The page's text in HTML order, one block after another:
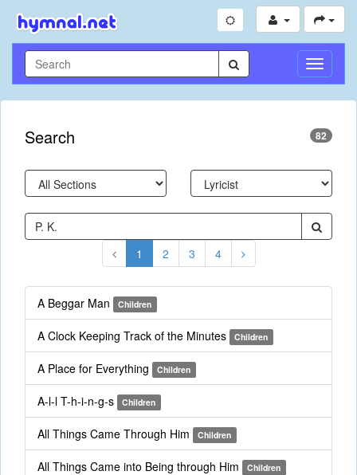
Toggle
Search 82
1 2 3 4
A Beggar Man Children
A Clock Keeping Track of the Minutes Children
A Place for Everything Children
A-l-l T-h-i-n-g-s Children
All Things Came Through Him Children
All Things Came into Being through Him Children